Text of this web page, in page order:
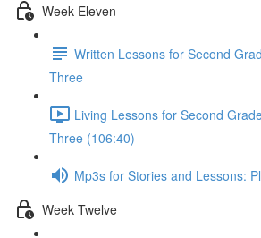
Week Eleven
Written Lessons for Second
Three
Living Lessons for Second
Three (106:40)
Mp3s for Stories and Lessons:
Week Twelve